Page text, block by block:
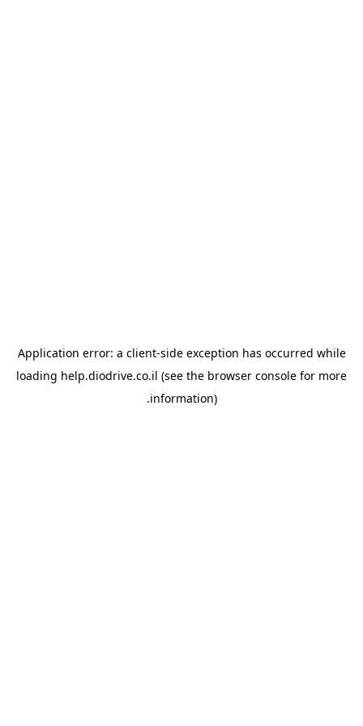
Application error: a client-side exception has occurred while
loading help.diodrive.co.il (see the browser console for more
information).